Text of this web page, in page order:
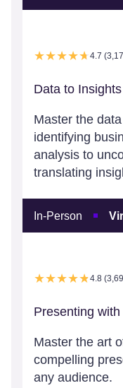
4.7
Data to Insights
Master the
identifying
analysis to
translating
In-Person
4.8
Presenting
Master the art
compelling
any audience.